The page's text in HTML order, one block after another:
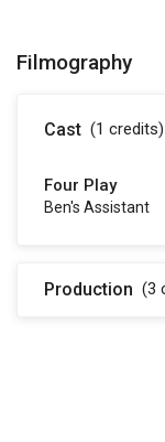
Filmography
Cast (1 credits)
Four Play
Ben's Assistant
Production (3